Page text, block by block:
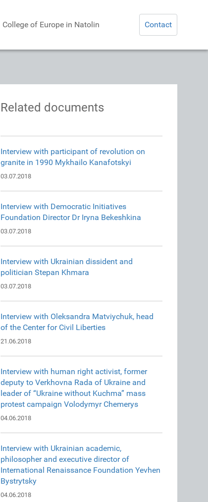
College of Europe in Natolin Contact
Related documents
Interview with participant of revolution on
granite in 1990 Mykhailo Kanafotskyi
03.07.2018
Interview with Democratic Initiatives
Foundation Director Dr Iryna Bekeshkina
03.07.2018
Interview with Ukrainian dissident and
politician Stepan Khmara
03.07.2018
Interview with Oleksandra Matviychuk, head
of the Center for Civil Liberties
21.06.2018
Interview with human right activist, former
deputy to Verkhovna Rada of Ukraine and
leader of “Ukraine without Kuchma” mass
protest campaign Volodymyr Chemerys
04.06.2018
Interview with Ukrainian academic,
philosopher and executive director of
International Renaissance Foundation Yevhen
Bystrytsky
04.06.2018